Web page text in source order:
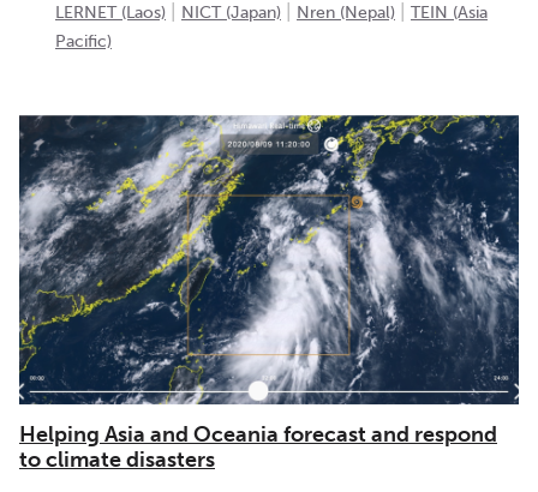
LERNET (Laos) NICT (Japan) Nren (Nepal)
TEIN (Asia
Pacific)
Helping Asia and Oceania forecast and respond
to climate disasters